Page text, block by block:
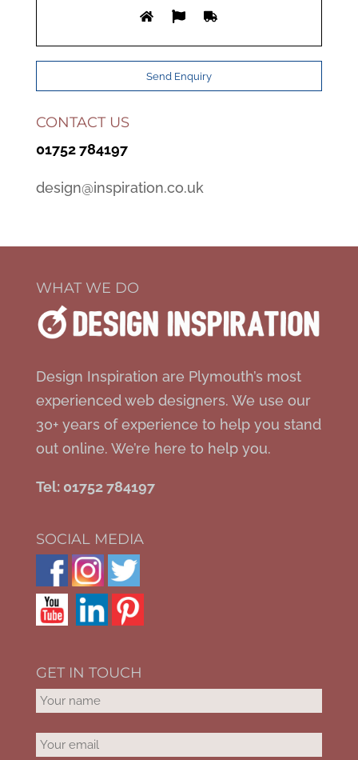
CONTACT US
01752 784197
design@inspiration.co.uk
WHAT WE DO
Design Inspiration are Plymouth’s most
experienced web designers. We use our
30+ years of experience to help you stand
out online. We’re here to help you.
Tel: 01752 784197
SOCIAL MEDIA
GET IN TOUCH